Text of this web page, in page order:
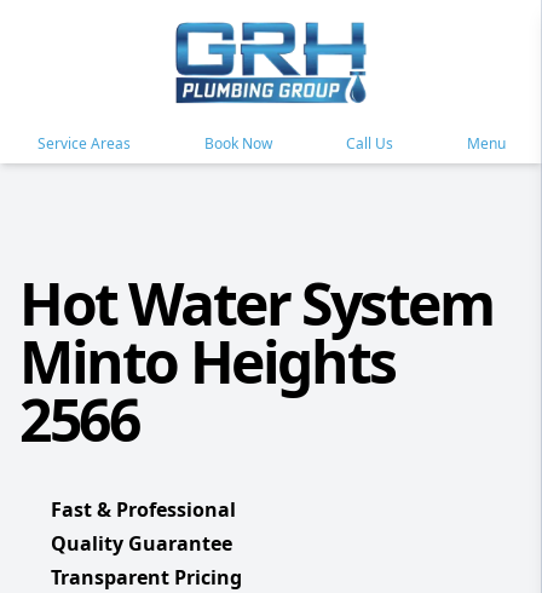
Service Areas Book Now Call Us Menu
Hot Water System
Minto Heights
2566
Fast & Professional
Quality Guarantee
Transparent Pricing